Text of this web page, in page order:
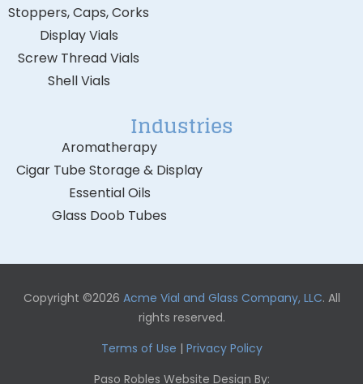
Stoppers, Caps, Corks
Display Vials
Screw Thread Vials
Shell Vials
Industries
Aromatherapy
Cigar Tube Storage & Display
Essential Oils
Glass Doob Tubes
Copyright ©2026 Acme Vial and Glass Company, LLC. All
rights reserved.
Terms of Use | Privacy Policy
Paso Robles Website Design By: